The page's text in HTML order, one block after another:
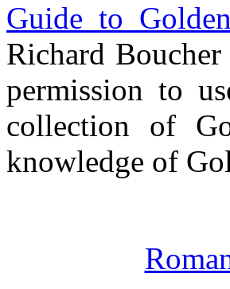
Guide to
Richard
permission to
collection of
knowledge of